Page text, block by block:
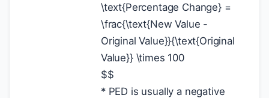
\text{Percentage Change} =
\frac{\text{New Value -
Original Value}}{\text{Original
Value}} \times 100
$$
* PED is usually a negative